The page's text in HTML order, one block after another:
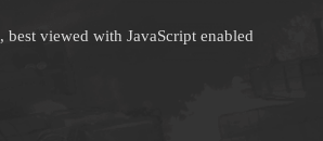
, best viewed with JavaScript enabled